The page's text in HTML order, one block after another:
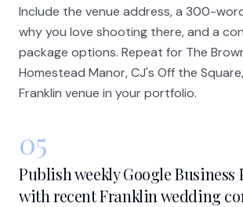
Include the venue address, a 300-
why you love shooting there, and a
package options. Repeat for The
Homestead Manor, CJ's Off the
Franklin venue in your portfolio.
05
Publish weekly Google Business
with recent Franklin wedding